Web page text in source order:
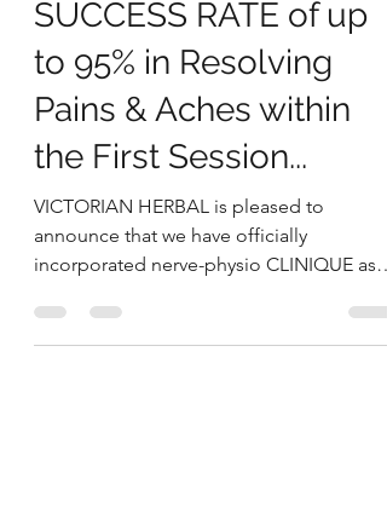
Victorian Herbal
Oct 22, 2022
2 min read
SUCCESS RATE of up
to 95% in Resolving
Pains & Aches within
the First Session...
VICTORIAN HERBAL is pleased to
announce that we have officially